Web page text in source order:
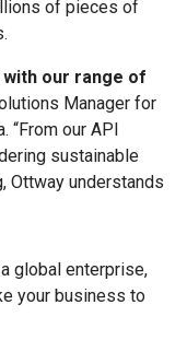
of pieces of
our range of
Manager for
“From our API
sustainable
Ottway understands
global enterprise,
your business to